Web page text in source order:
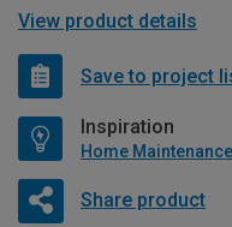
View product details
Save to project
Inspiration
Share product